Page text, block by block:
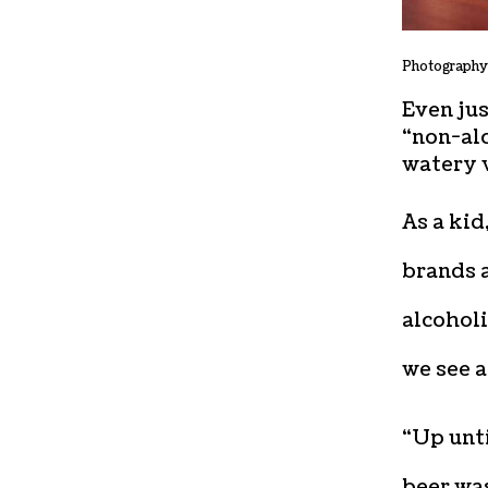
Even
“non-
watery
As a
brands
we see
“Up